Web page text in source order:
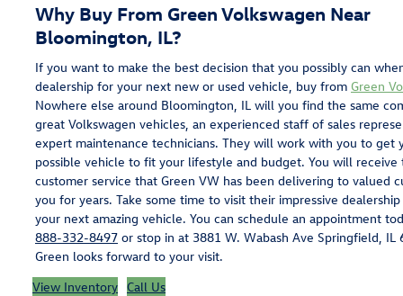
Why Buy From Green Volkswagen Near
Bloomington, IL?
If you want to make the best decision that you possibly can
dealership for your next new or used vehicle, buy from Green
Nowhere else around Bloomington, IL will you find the same
great Volkswagen vehicles, an experienced staff of sales
expert maintenance technicians. They will work with you to get
possible vehicle to fit your lifestyle and budget. You will receive
customer service that Green VW has been delivering to valued
you for years. Take some time to visit their impressive
your next amazing vehicle. You can schedule an appointment
888-332-8497 or stop in at 3881 W. Wabash Ave Springfield, IL
Green looks forward to your visit.
View Inventory Call Us